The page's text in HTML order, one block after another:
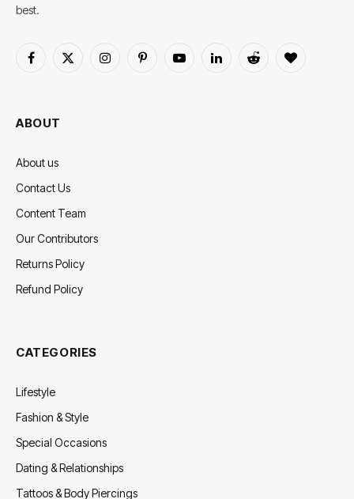
best.
Facebook
X
InstagramPinterestYouTubeLinkedInReddit BlogLovin
ABOUT
About us
Contact Us
Content Team
Our Contributors
Returns Policy
Refund Policy
CATEGORIES
Lifestyle
Fashion & Style
Special Occasions
Dating & Relationships
Tattoos & Body Piercings